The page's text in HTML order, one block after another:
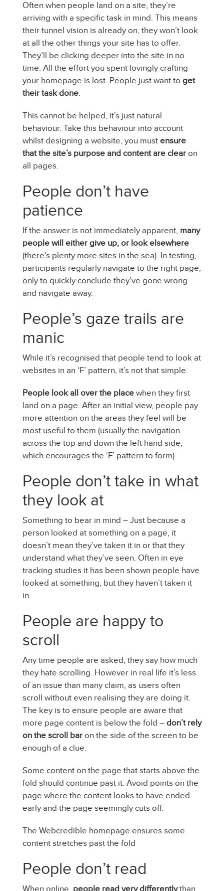
Often when people land on a site, they’re
arriving with a specific task in mind. This means
their tunnel vision is already on, they won’t look
at all the other things your site has to offer.
They’ll be clicking deeper into the site in no
time. All the effort you spent lovingly crafting
your homepage is lost. People just want to get
their task done.
This cannot be helped, it’s just natural
behaviour. Take this behaviour into account
whilst designing a website, you must ensure
that the site’s purpose and content are clear on
all pages.
People don’t have
patience
If the answer is not immediately apparent, many
people will either give up, or look elsewhere
(there’s plenty more sites in the sea). In testing,
participants regularly navigate to the right page,
only to quickly conclude they’ve gone wrong
and navigate away.
People’s gaze trails are
manic
While it’s recognised that people tend to look at
websites in an ‘F’ pattern, it’s not that simple.
People look all over the place when they first
land on a page. After an initial view, people pay
more attention on the areas they feel will be
most useful to them (usually the navigation
across the top and down the left hand side,
which encourages the ‘F’ pattern to form).
People don’t take in what
they look at
Something to bear in mind – Just because a
person looked at something on a page, it
doesn’t mean they’ve taken it in or that they
understand what they’ve seen. Often in eye
tracking studies it has been shown people have
looked at something, but they haven’t taken it
in.
People are happy to
scroll
Any time people are asked, they say how much
they hate scrolling. However in real life it’s less
of an issue than many claim, as users often
scroll without even realising they are doing it.
The key is to ensure people are aware that
more page content is below the fold – don’t rely
on the scroll bar on the side of the screen to be
enough of a clue.
Some content on the page that starts above the
fold should continue past it. Avoid points on the
page where the content looks to have ended
early and the page seemingly cuts off.
The Webcredible homepage ensures some
content stretches past the fold
People don’t read
When online, people read very differentlythan